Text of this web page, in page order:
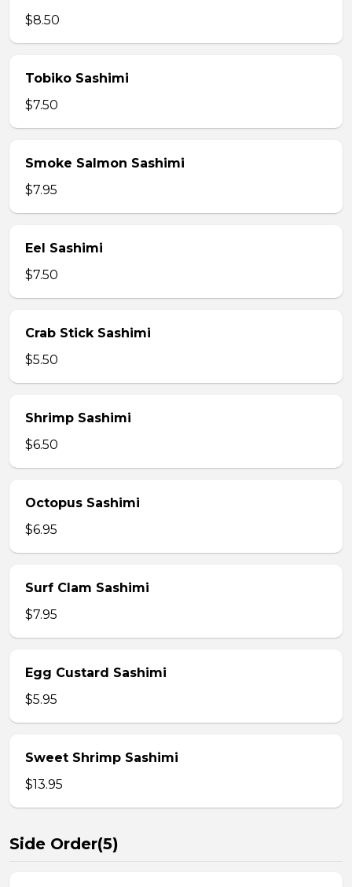
$8.50
Tobiko Sashimi
$7.50
Smoke Salmon Sashimi
$7.95
Eel Sashimi
$7.50
Crab Stick Sashimi
$5.50
Shrimp Sashimi
$6.50
Octopus Sashimi
$6.95
Surf Clam Sashimi
$7.95
Egg Custard Sashimi
$5.95
Sweet Shrimp Sashimi
$13.95
Side Order(5)